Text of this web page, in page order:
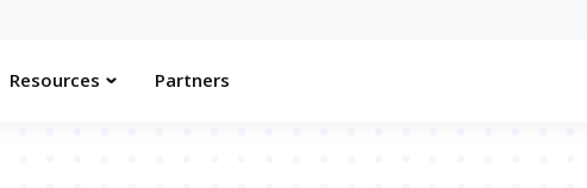
Resources Partners